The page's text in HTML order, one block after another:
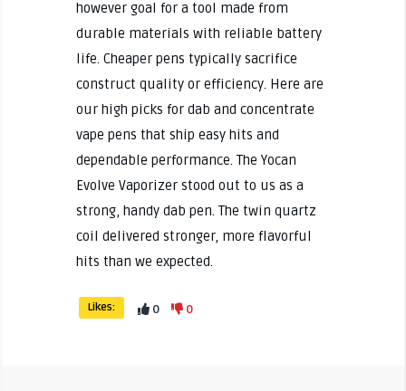
however goal for a tool made from
durable materials with reliable battery
life. Cheaper pens typically sacrifice
construct quality or efficiency. Here are
our high picks for dab and concentrate
vape pens that ship easy hits and
dependable performance. The Yocan
Evolve Vaporizer stood out to us as a
strong, handy dab pen. The twin quartz
coil delivered stronger, more flavorful
hits than we expected.
Likes: 0 0